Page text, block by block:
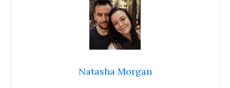
Natasha Morgan